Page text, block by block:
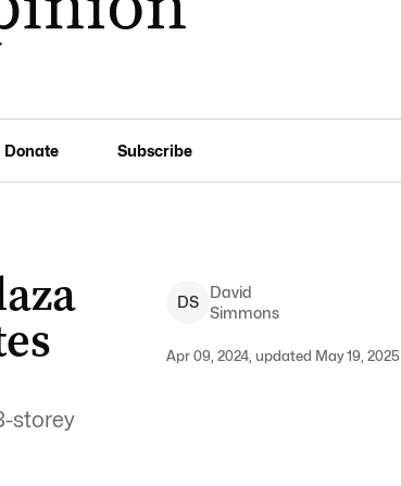
Donate Subscribe
storey
DS
David
Simmons
Apr 09, 2024, updated May 19, 2025